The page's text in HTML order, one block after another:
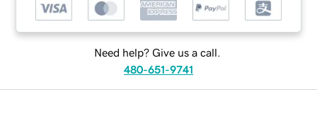
Need help? Give us a call.
480-651-9741